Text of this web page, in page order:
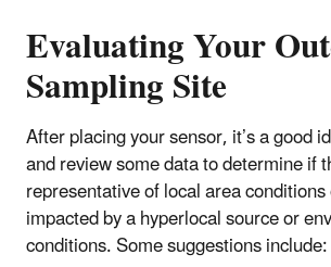
Evaluating Your
Sampling Site
After placing your sensor, it’s a good
and review some data to determine if
representative of local area
impacted by a hyperlocal source or
conditions. Some suggestions include: